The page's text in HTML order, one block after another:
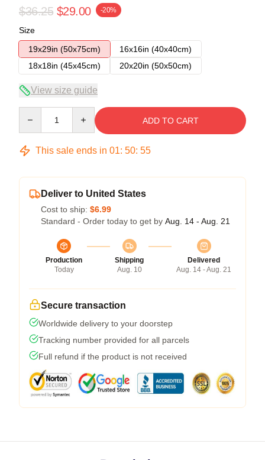
$36.25 $29.00 -20%
Size
19x29in (50x75cm)
16x16in (40x40cm)
18x18in (45x45cm)
20x20in (50x50cm)
View size guide
ADD TO CART
This sale ends in 01: 50: 54
Deliver to United States
Cost to ship: $6.99
Standard - Order today to get by Aug. 14 - Aug. 21
Production
Today
Shipping
Aug. 10
Delivered
Aug. 14 - Aug. 21
Secure transaction
Worldwide delivery to your doorstep
Tracking number provided for all parcels
Full refund if the product is not received